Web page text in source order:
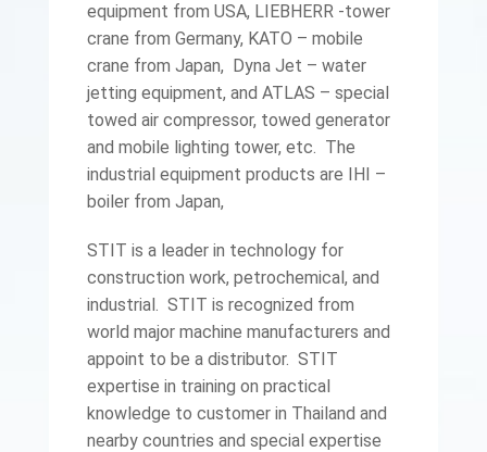
equipment from USA, LIEBHERR -tower
crane from Germany, KATO – mobile
crane from Japan, Dyna Jet – water
jetting equipment, and ATLAS – special
towed air compressor, towed generator
and mobile lighting tower, etc. The
industrial equipment products are IHI –
boiler from Japan,
STIT is a leader in technology for
construction work, petrochemical, and
industrial. STIT is recognized from
world major machine manufacturers and
appoint to be a distributor. STIT
expertise in training on practical
knowledge to customer in Thailand and
nearby countries and special expertise